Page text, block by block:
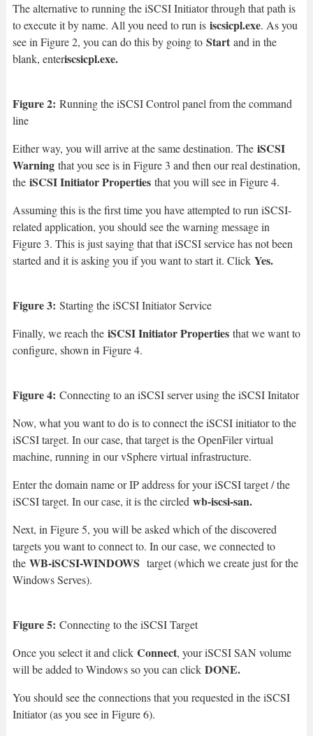
The alternative to running the iSCSI Initiator through that path is
to execute it by name. All you need to run is iscsicpl.exe. As you
see in Figure 2, you can do this by going to Startand in the
blank, enteriscsicpl.exe.
Figure 2: Running the iSCSI Control panel from the command
line
Either way, you will arrive at the same destination. The iSCSI
Warning that you see is in Figure 3 and then our real destination,
the iSCSI Initiator Propertiesthat you will see in Figure 4.
Assuming this is the first time you have attempted to run iSCSI-
related application, you should see the warning message in
Figure 3. This is just saying that that iSCSI service has not been
started and it is asking you if you want to start it. Click Yes.
Figure 3: Starting the iSCSI Initiator Service
Finally, we reach the iSCSI Initiator Properties that we want to
configure, shown in Figure 4.
Figure 4: Connecting to an iSCSI server using the iSCSI Initator
Now, what you want to do is to connect the iSCSI initiator to the
iSCSI target. In our case, that target is the OpenFiler virtual
machine, running in our vSphere virtual infrastructure.
Enter the domain name or IP address for your iSCSI target / the
iSCSI target. In our case, it is the circled wb-iscsi-san.
Next, in Figure 5, you will be asked which of the discovered
targets you want to connect to. In our case, we connected to
the WB-iSCSI-WINDOWS target (which we create just for the
Windows Serves).
Figure 5: Connecting to the iSCSI Target
Once you select it and click Connect, your iSCSI SAN volume
will be added to Windows so you can click DONE.
You should see the connections that you requested in the iSCSI
Initiator (as you see in Figure 6).